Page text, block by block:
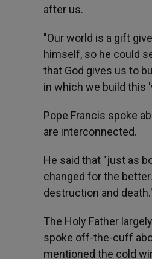
after us.
"Our world is a gift
himself, so he could
that God gives us to
in which we build this
Pope Francis spoke
are interconnected.
He said that "just as
changed for the
destruction and
The Holy Father
spoke off-the-cuff
mentioned the cold